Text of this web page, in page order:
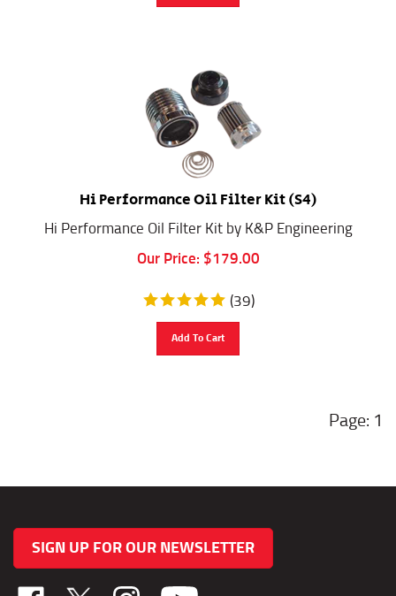
Hi Performance Oil Filter Kit (S4)
Hi Performance Oil Filter Kit by K&P Engineering
Our Price:
$ 179.00
(39)
1
SIGN UP FOR OUR NEWSLETTER
Like
Follow
Follow